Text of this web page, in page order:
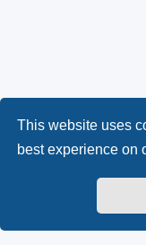
This website uses
best experience on